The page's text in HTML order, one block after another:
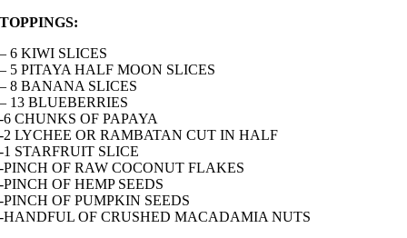
TOPPINGS:
– 6 KIWI SLICES
– 5 PITAYA HALF MOON SLICES
– 8 BANANA SLICES
– 13 BLUEBERRIES
-6 CHUNKS OF PAPAYA
-2 LYCHEE OR RAMBATAN CUT IN HALF
-1 STARFRUIT SLICE
-PINCH OF RAW COCONUT FLAKES
-PINCH OF HEMP SEEDS
-PINCH OF PUMPKIN SEEDS
-HANDFUL OF CRUSHED MACADAMIA NUTS